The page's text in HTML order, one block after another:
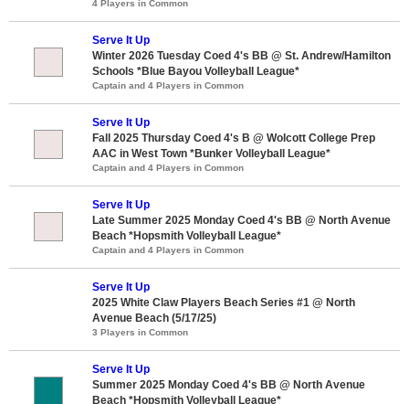
4 Players in Common
Serve It Up
Winter 2026 Tuesday Coed 4's BB @ St. Andrew/Hamilton
Schools *Blue Bayou Volleyball League*
Captain and 4 Players in Common
Serve It Up
Fall 2025 Thursday Coed 4's B @ Wolcott College Prep
AAC in West Town *Bunker Volleyball League*
Captain and 4 Players in Common
Serve It Up
Late Summer 2025 Monday Coed 4's BB @ North Avenue
Beach *Hopsmith Volleyball League*
Captain and 4 Players in Common
Serve It Up
2025 White Claw Players Beach Series #1 @ North
Avenue Beach (5/17/25)
3 Players in Common
Serve It Up
Summer 2025 Monday Coed 4's BB @ North Avenue
Beach *Hopsmith Volleyball League*